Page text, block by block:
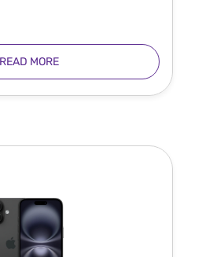
READ MORE